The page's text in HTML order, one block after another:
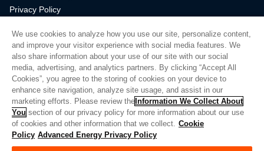
Privacy Policy
Quality
Sitemap
Supplier Portal
UK Modern Slavery Act
Privacy Preferences
Do Not Sell or Share My Personal Information
Limit the Use of My Sensitive Personal Information
We use cookies to analyze how you use our site, personalize content,
and improve your visitor experience with social media features. We
also share information about your use of our site with our social
media, advertising, and analytics partners. By clicking “Accept All
Cookies”, you agree to the storing of cookies on your device to
enhance site navigation, analyze site usage, and assist in our
marketing efforts. Please review the Information We Collect About
You section of our privacy policy for more information about our use
of cookies and other information that we collect. Cookie
Policy Advanced Energy Privacy Policy